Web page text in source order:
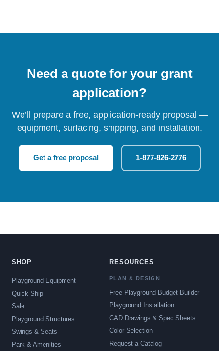
Need a quote for your grant
application?
We’ll prepare a free, application-ready proposal —
equipment, surfacing, shipping, and installation.
Get a free proposal 1-877-826-2776
SHOP
Playground Equipment
Quick Ship
Sale
Playground Structures
Swings & Seats
Park & Amenities
RESOURCES
PLAN & DESIGN
Free Playground Budget Builder
Playground Installation
CAD Drawings & Spec Sheets
Color Selection
Request a Catalog